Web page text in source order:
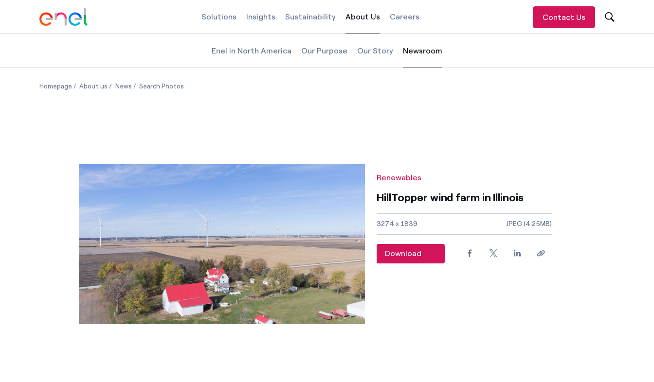
Solutions Insights Sustainability
About Us
Selected item
Careers Contact Us
Enel in North America Our Purpose Our Story
Newsroom
Selected item
HomepageHillTopper wind farm in Illinois
About us HillTopper wind farm in Illinois
NewsHillTopper wind farm in Illinois
Search Photos
Renewables
HillTopper wind farm in Illinois
Image size and file type
3274 x 1839 JPEG (4.25MB)
Download